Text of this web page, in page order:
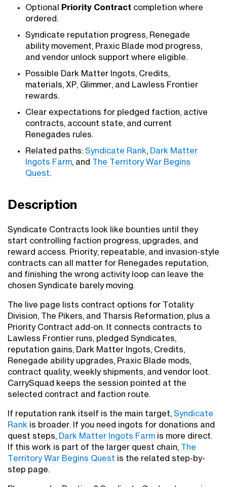
Optional
Priority Contract completion where
ordered.
Syndicate reputation progress, Renegade
ability movement, Praxic Blade mod progress,
and vendor unlock support where eligible.
Possible Dark Matter Ingots, Credits,
materials, XP, Glimmer, and Lawless Frontier
rewards.
Clear expectations for pledged faction, active
contracts, account state, and current
Renegades rules.
Related paths: Syndicate Rank, Dark Matter
Ingots Farm, and The Territory War Begins
Quest.
Description
Syndicate Contracts look like bounties until they
start controlling faction progress, upgrades, and
reward access. Priority, repeatable, and invasion-style
contracts can all matter for Renegades reputation,
and finishing the wrong activity loop can leave the
chosen Syndicate barely moving.
The live page lists contract options for Totality
Division, The Pikers, and Tharsis Reformation, plus a
Priority Contract add-on. It connects contracts to
Lawless Frontier runs, pledged Syndicates,
reputation gains, Dark Matter Ingots, Credits,
Renegade ability upgrades, Praxic Blade mods,
contract quality, weekly shipments, and vendor loot.
CarrySquad keeps the session pointed at the
selected contract and faction route.
If reputation rank itself is the main target, Syndicate
Rank is broader. If you need ingots for donations and
quest steps, Dark Matter Ingots Farm is more direct.
If this work is part of the larger quest chain, The
Territory War Begins Quest is the related step-by-
step page.